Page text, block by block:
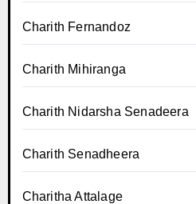
Charith Fernandoz
Charith Mihiranga
Charith Nidarsha Senadeera
Charith Senadheera
Charitha Attalage